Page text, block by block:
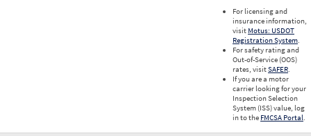
For licensing and
insurance information,
visit Motus: USDOT
Registration System.
For safety rating and
Out-of-Service (OOS)
rates, visitSAFER.
If you are a motor
carrier looking for your
Inspection Selection
System (ISS) value, log
in to the FMCSA Portal.